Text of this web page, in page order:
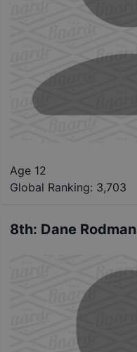
Age 12
Global Ranking: 3,703
8th: Dane Rodman